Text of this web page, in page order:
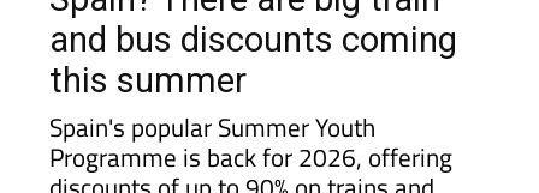
this summer
Spain's popular Summer Youth
Programme is back for 2026, offering
discounts of up to 90% on trains and
buses for 18 to 30-year-olds from July 1